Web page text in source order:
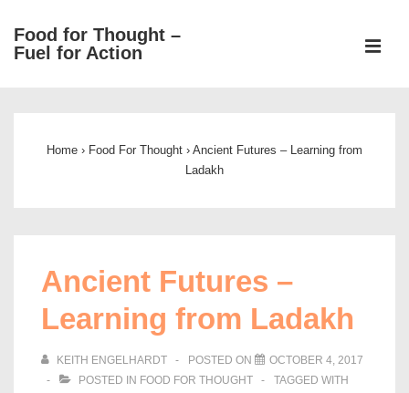
SkipFood for Thought –
Fuel for Action
Home › Food For Thought › Ancient Futures – Learning from
Ladakh
Ancient Futures –
Learning from Ladakh
KEITH ENGELHARDT POSTED ON
OCTOBER 4, 2017
POSTED IN FOOD FOR THOUGHT
TAGGED WITH